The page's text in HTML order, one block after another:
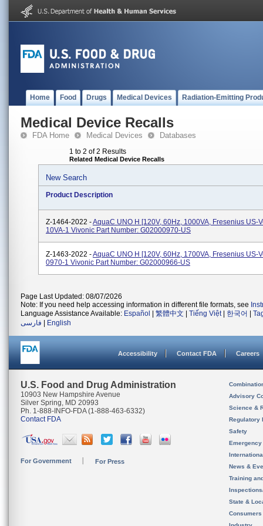
Home Food Drugs Medical Devices Radiation-Emitting
Medical Device Recalls
FDA Home Medical Devices Databases
1 to 2 of 2 Results
Related Medical Device Recalls
New Search
Product Description
Z-1464-2022 -AquaC UNO H [120V, 60Hz, 1000VA, Fresenius US-
10VA-1 Vivonic Part Number: G02000970-US
Z-1463-2022 -AquaC UNO H [120V, 60Hz, 1700VA, Fresenius US-
0970-1 Vivonic Part Number: G02000966-US
Page Last Updated: 08/07/2026
Note: If you need help accessing information in different file formats, see
Language Assistance Available: Español 繁體中文 Tiếng Việt| 한국어
فارسی
English
Accessibility Contact FDA Careers
U.S. Food and Drug Administration
10903 New Hampshire Avenue
Silver Spring, MD 20993
Ph. 1-888-INFO-FDA (1-888-463-6332)
Contact FDA
For Government For Press
Advisory
Science &
Regulatory
Safety
News &
Training
State &
Consumers